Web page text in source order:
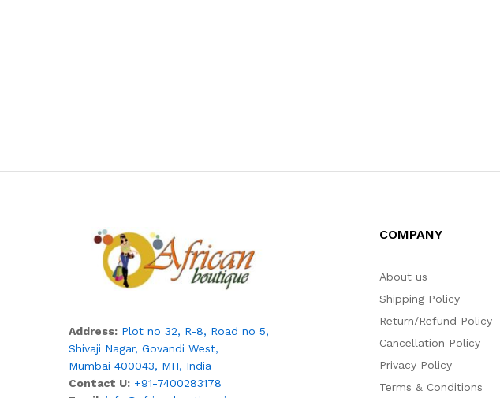
Address: Plot no 32, R-8, Road no 5,
Shivaji Nagar, Govandi West,
Mumbai 400043, MH, India
Contact U: +91-7400283178
COMPANY
About us
Shipping Policy
Return/Refund Policy
Cancellation Policy
Privacy Policy
Terms & Conditions